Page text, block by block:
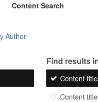
Content Search
Author
Find results
Content
Content